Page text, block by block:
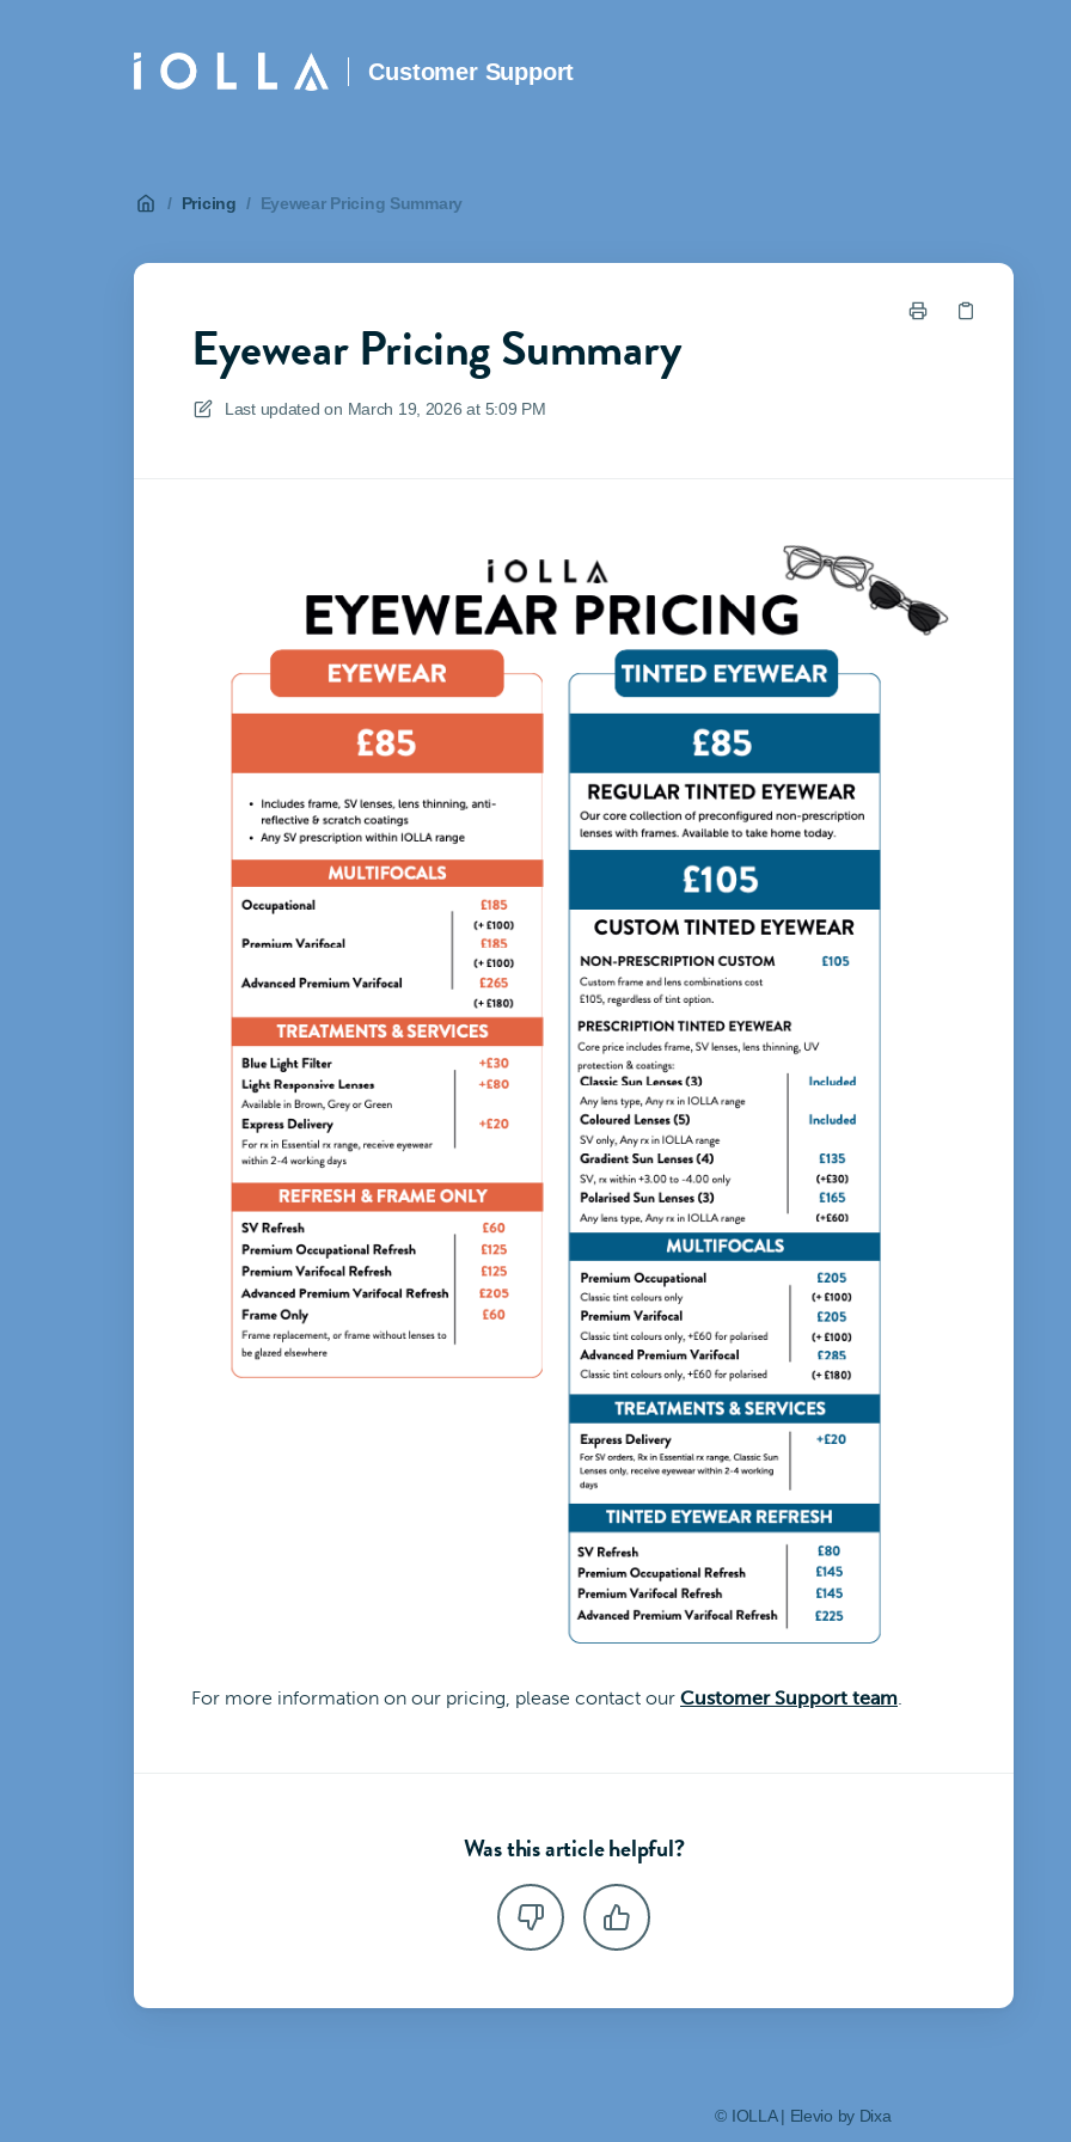
Customer Support
/ Pricing / Eyewear Pricing Summary
Eyewear Pricing Summary
Last updated on March 19, 2026 at 5:09 PM
For more information on our pricing, please contact our Customer Support team
Was this article helpful?
© IOLLA| Elevio by Dixa